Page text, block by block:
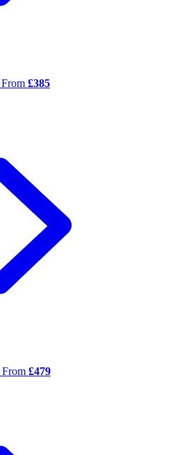
From £385
From £479